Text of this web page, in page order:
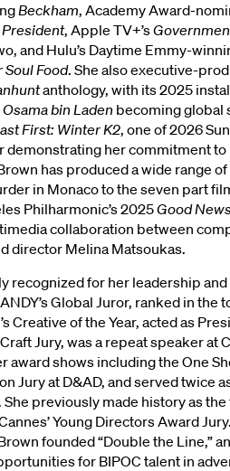
Beckham, Academy Award-
President, Apple TV+’s
and Hulu’s Daytime Emmy-
Food. She also executive-
anthology, with its 2025
Osama bin Laden becoming global
First: Winter K2, one of 2026
demonstrating her commitment
has produced a wide range
in Monaco to the seven part
Philharmonic’s 2025Good
collaboration between
director Melina Matsoukas.
recognized for her leadership
Global Juror, ranked in the
Creative of the Year, acted as
Jury, was a repeat speaker at
award shows including the One
Jury at D&AD, and served twice
previously made history as
Young Directors Award
founded “Double the Line,”
for BIPOC talent in